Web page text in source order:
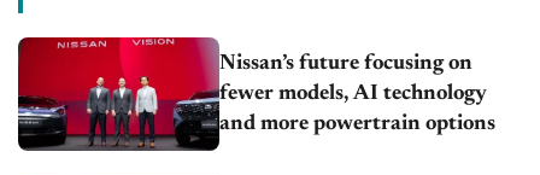
Nissan’s future focusing on
fewer models, AI technology
and more powertrain options